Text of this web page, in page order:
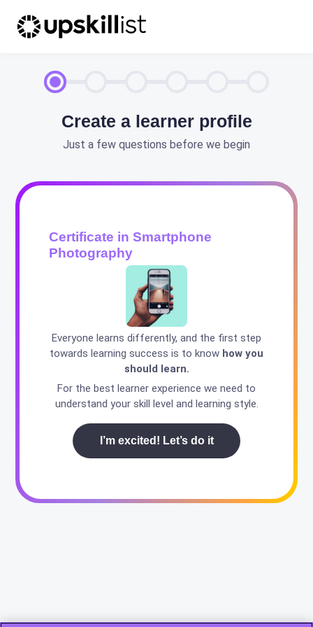
Create a learner profile
Just a few questions before we begin
Certificate in Smartphone
Photography
Everyone learns differently, and the first step
towards learning success is to know how you
should learn.
For the best learner experience we need to
understand your skill level and learning style.
I’m excited! Let’s do it